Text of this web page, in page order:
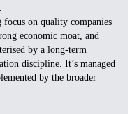
focus on quality companies
economic moat, and
by a long-term
discipline. It’s managed
by the broader